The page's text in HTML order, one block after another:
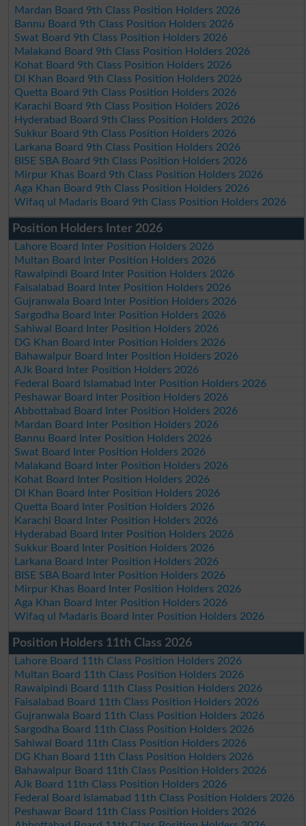
Mardan Board 9th Class Position Holders 2026
Bannu Board 9th Class Position Holders 2026
Swat Board 9th Class Position Holders 2026
Malakand Board 9th Class Position Holders 2026
Kohat Board 9th Class Position Holders 2026
DI Khan Board 9th Class Position Holders 2026
Quetta Board 9th Class Position Holders 2026
Karachi Board 9th Class Position Holders 2026
Hyderabad Board 9th Class Position Holders 2026
Sukkur Board 9th Class Position Holders 2026
Larkana Board 9th Class Position Holders 2026
BISE SBA Board 9th Class Position Holders 2026
Mirpur Khas Board 9th Class Position Holders 2026
Aga Khan Board 9th Class Position Holders 2026
Wifaq ul Madaris Board 9th Class Position Holders 2026
Position Holders Inter 2026
Lahore Board Inter Position Holders 2026
Multan Board Inter Position Holders 2026
Rawalpindi Board Inter Position Holders 2026
Faisalabad Board Inter Position Holders 2026
Gujranwala Board Inter Position Holders 2026
Sargodha Board Inter Position Holders 2026
Sahiwal Board Inter Position Holders 2026
DG Khan Board Inter Position Holders 2026
Bahawalpur Board Inter Position Holders 2026
AJk Board Inter Position Holders 2026
Federal Board Islamabad Inter Position Holders 2026
Peshawar Board Inter Position Holders 2026
Abbottabad Board Inter Position Holders 2026
Mardan Board Inter Position Holders 2026
Bannu Board Inter Position Holders 2026
Swat Board Inter Position Holders 2026
Malakand Board Inter Position Holders 2026
Kohat Board Inter Position Holders 2026
DI Khan Board Inter Position Holders 2026
Quetta Board Inter Position Holders 2026
Karachi Board Inter Position Holders 2026
Hyderabad Board Inter Position Holders 2026
Sukkur Board Inter Position Holders 2026
Larkana Board Inter Position Holders 2026
BISE SBA Board Inter Position Holders 2026
Mirpur Khas Board Inter Position Holders 2026
Aga Khan Board Inter Position Holders 2026
Wifaq ul Madaris Board Inter Position Holders 2026
Position Holders 11th Class 2026
Lahore Board 11th Class Position Holders 2026
Multan Board 11th Class Position Holders 2026
Rawalpindi Board 11th Class Position Holders 2026
Faisalabad Board 11th Class Position Holders 2026
Gujranwala Board 11th Class Position Holders 2026
Sargodha Board 11th Class Position Holders 2026
Sahiwal Board 11th Class Position Holders 2026
DG Khan Board 11th Class Position Holders 2026
Bahawalpur Board 11th Class Position Holders 2026
AJk Board 11th Class Position Holders 2026
Federal Board Islamabad 11th Class Position Holders 2026
Peshawar Board 11th Class Position Holders 2026